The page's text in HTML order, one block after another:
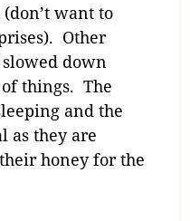
want to
Other
down
things. The
and the
as they are
honey for the